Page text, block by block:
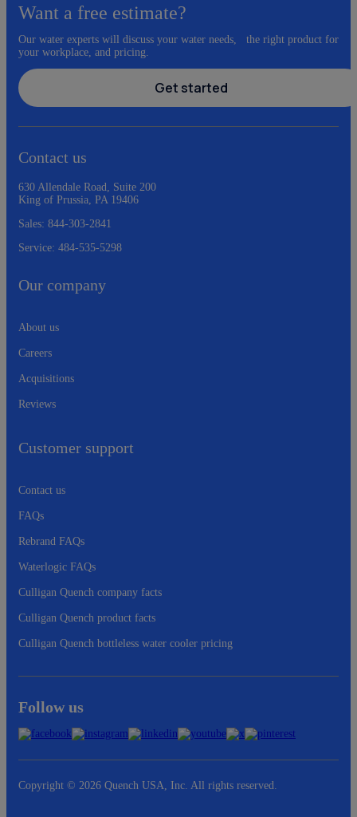
Want a free estimate?
Our water experts will discuss your water needs, the right product for
your workplace, and pricing.
Get started
Contact us
630 Allendale Road, Suite 200
King of Prussia, PA 19406
Sales: 844-303-2841
Service: 484-535-5298
Our company
About us
Careers
Acquisitions
Reviews
Customer support
Contact us
FAQs
Rebrand FAQs
Waterlogic FAQs
Culligan Quench company facts
Culligan Quench product facts
Culligan Quench bottleless water cooler pricing
Follow us
Copyright © 2026 Quench USA, Inc. All rights reserved.